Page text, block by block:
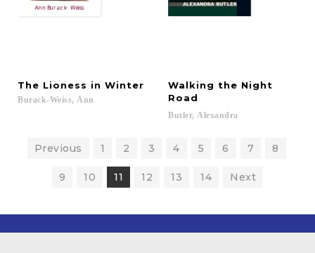
The Lioness in Winter
Burack-Weiss, Ann
Walking the Night
Road
Butler, Alexandra
Previous 1 2 3 4 5 6 7 8
9 10 11 12 13 14 Next